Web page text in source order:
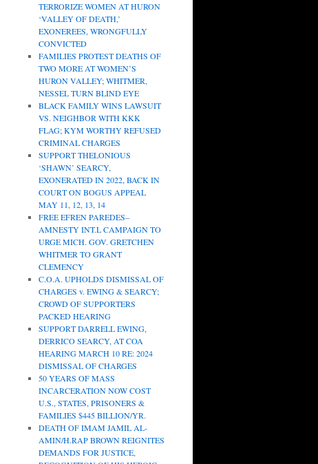
TERRORIZE WOMEN AT HURON
‘VALLEY OF DEATH,’
EXONEREES, WRONGFULLY
CONVICTED
FAMILIES PROTEST DEATHS OF
TWO MORE AT WOMEN’S
HURON VALLEY; WHITMER,
NESSEL TURN BLIND EYE
BLACK FAMILY WINS LAWSUIT
VS. NEIGHBOR WITH KKK
FLAG; KYM WORTHY REFUSED
CRIMINAL CHARGES
SUPPORT THELONIOUS
‘SHAWN’ SEARCY,
EXONERATED IN 2022, BACK IN
COURT ON BOGUS APPEAL
MAY 11, 12, 13, 14
FREE EFREN PAREDES–
AMNESTY INT.L CAMPAIGN TO
URGE MICH. GOV. GRETCHEN
WHITMER TO GRANT
CLEMENCY
C.O.A. UPHOLDS DISMISSAL OF
CHARGES v. EWING & SEARCY;
CROWD OF SUPPORTERS
PACKED HEARING
SUPPORT DARRELL EWING,
DERRICO SEARCY, AT COA
HEARING MARCH 10 RE: 2024
DISMISSAL OF CHARGES
50 YEARS OF MASS
INCARCERATION NOW COST
U.S., STATES, PRISONERS &
FAMILIES $445 BILLION/YR.
DEATH OF IMAM JAMIL AL-
AMIN/H.RAP BROWN REIGNITES
DEMANDS FOR JUSTICE,